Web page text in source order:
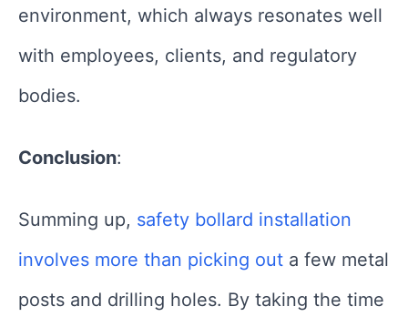
environment, which always resonates well
with employees, clients, and regulatory
bodies.
Conclusion:
Summing up, safety bollard installation
involves more than picking out a few metal
posts and drilling holes. By taking the time